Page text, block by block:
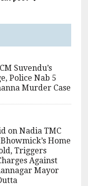
Suvendu’s
Police Nab 5
Murder Case
on Nadia TMC
Home
Triggers
Against
Mayor